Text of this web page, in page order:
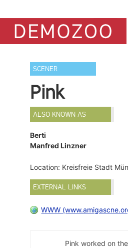
SCENER
Pink
ALSO KNOWN AS
Berti
Manfred Linzner
Location: Kreisfreie Stadt
EXTERNAL LINKS
WWW
Pink worked on